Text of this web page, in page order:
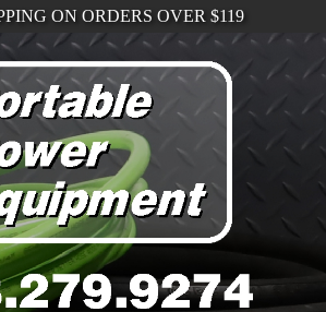
ON ORDERS OVER $119